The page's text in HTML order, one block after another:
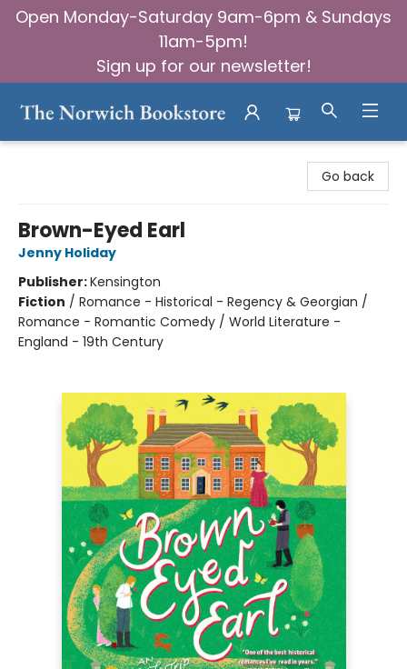
Open Monday-Saturday 9am-6pm & Sundays
11am-5pm!
Sign up for our newsletter!
Go back
Brown-Eyed Earl
Jenny Holiday
Publisher:Kensington
Fiction / Romance - Historical - Regency & Georgian /
Romance - Romantic Comedy / World Literature -
England - 19th Century